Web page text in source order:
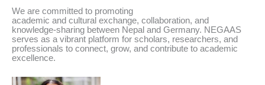
We are committed to promoting
academic and cultural exchange, collaboration, and
knowledge-sharing between Nepal and Germany. NEGAAS
serves as a vibrant platform for scholars, researchers, and
professionals to connect, grow, and contribute to academic
excellence.